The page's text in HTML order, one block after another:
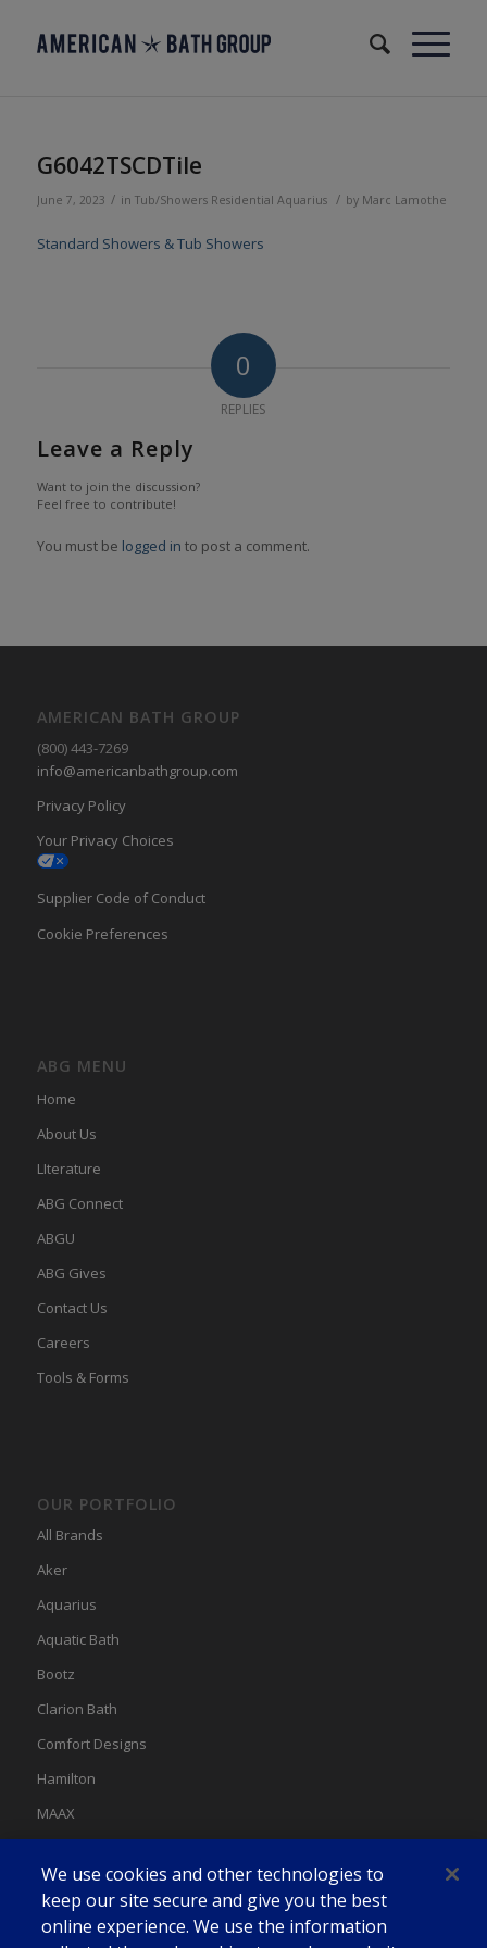
G6042TSCDTile
June 7, 2023 / in Tub/Showers Residential Aquarius / by Marc Lamothe
Standard Showers & Tub Showers
0
REPLIES
Leave a Reply
Want to join the discussion?
Feel free to contribute!
You must be logged in to post a comment.
AMERICAN BATH GROUP
(800) 443-7269
info@americanbathgroup.com
Privacy Policy
Your Privacy Choices
Supplier Code of Conduct
Cookie Preferences
ABG MENU
Home
About Us
LIterature
ABG Connect
ABGU
ABG Gives
Contact Us
Careers
Tools & Forms
OUR PORTFOLIO
All Brands
Aker
Aquarius
Aquatic Bath
Bootz
Clarion Bath
Comfort Designs
Hamilton
MAAX
Swan
We use cookies and other technologies to
keep our site secure and give you the best
online experience. We use the information